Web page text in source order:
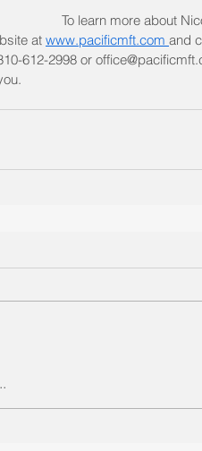
To learn more about
at www.pacificmft.com and
612-2998 or